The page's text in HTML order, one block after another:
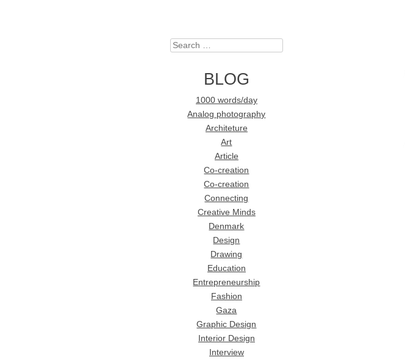
Search
BLOG
1000 words/day
Analog photography
Architeture
Art
Article
Co-creation
Co-creation
Connecting
Creative Minds
Denmark
Design
Drawing
Education
Entrepreneurship
Fashion
Gaza
Graphic Design
Interior Design
Interview